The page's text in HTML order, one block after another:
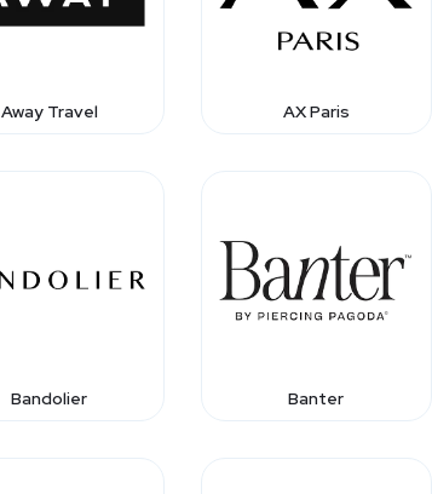
Away Travel AX Paris
Bandolier Banter